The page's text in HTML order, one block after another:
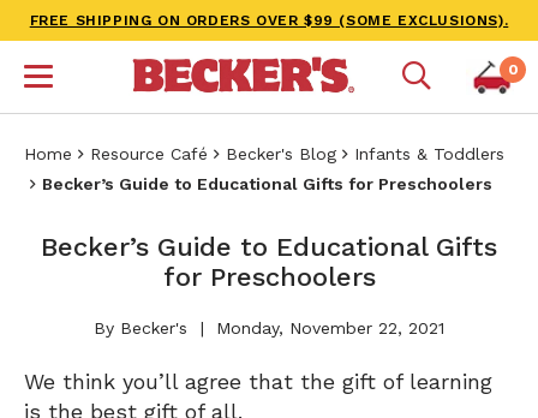
FREE SHIPPING ON ORDERS OVER $99 (SOME EXCLUSIONS).
0
Home Resource Café Becker's Blog
Infants & Toddlers
Becker’s Guide to Educational Gifts for Preschoolers
Becker’s Guide to Educational Gifts
for Preschoolers
By Becker's Monday, November 22, 2021
We think you’ll agree that the gift of learning
is the best gift of all.